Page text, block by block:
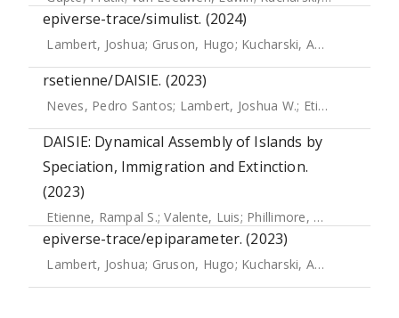
epiverse-trace/simulist. (2024)
Lambert, Joshua; Gruson, Hugo; Kucharski, Adam J.
rsetienne/DAISIE. (2023)
Neves, Pedro Santos; Lambert, Joshua W.; Etienne, Rampal S.
DAISIE: Dynamical Assembly of Islands by
Speciation, Immigration and Extinction.
(2023)
Etienne, Rampal S.;Valente, Luis; Phillimore, Albert B.
epiverse-trace/epiparameter. (2023)
Lambert, Joshua; Gruson, Hugo; Kucharski, Adam J.